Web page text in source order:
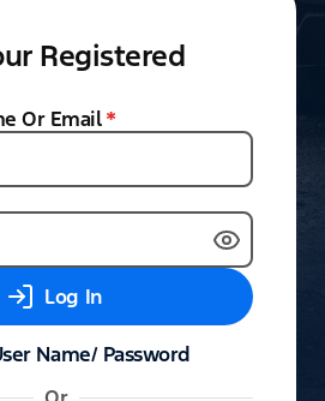
Registered
Or Email *
Log In
Name/ Password